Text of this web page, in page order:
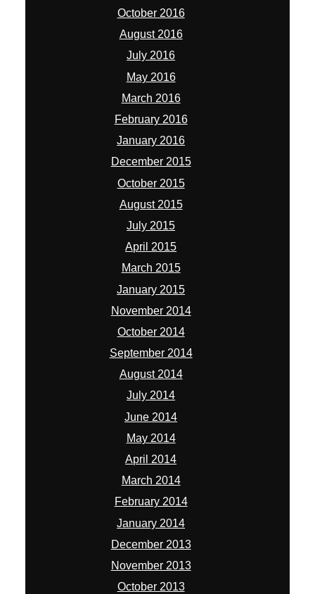
October 2016
August 2016
July 2016
May 2016
March 2016
February 2016
January 2016
December 2015
October 2015
August 2015
July 2015
April 2015
March 2015
January 2015
November 2014
October 2014
September 2014
August 2014
July 2014
June 2014
May 2014
April 2014
March 2014
February 2014
January 2014
December 2013
November 2013
October 2013